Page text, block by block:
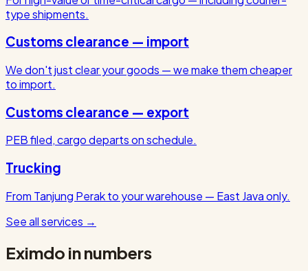
type shipments.
Customs clearance — import
We don't just clear your goods — we make them cheaper
to import.
Customs clearance — export
PEB filed, cargo departs on schedule.
Trucking
From Tanjung Perak to your warehouse — East Java only.
See all services →
Eximdo in numbers